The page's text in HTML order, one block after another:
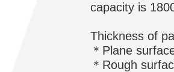
capacity is
Thickness of
＊Plane
＊Rough